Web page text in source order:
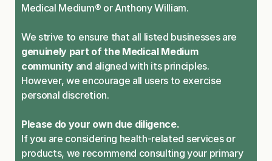
Medical Medium® or Anthony William.
genuinely part of the Medical Medium
community and aligned with its principles.
However, we encourage all users to exercise
personal discretion.
Please do your own due diligence.
If you are considering health-related services or
products, we recommend consulting your primary